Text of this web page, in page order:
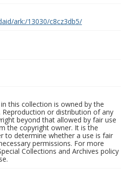
ark:/13030/c8cz3db5/
this collection is owned by the
or distribution of any
beyond that allowed by fair use
the copyright owner. It is the
to determine whether a use is fair
permissions. For more
Collections and Archives policy